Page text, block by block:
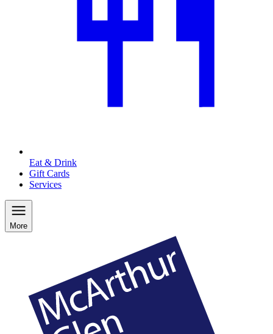
Eat & Drink
Gift Cards
Services
More